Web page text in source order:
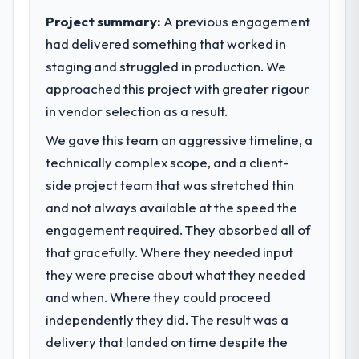
What tangible results or business
impact have you seen since the project was
completed?
The ROI case we presented to our board
was conservative by design. Current
performance against the financial model
point in under twelve months against an
eighteen-month target. The operational
efficiency gains in particular have exceeded
the model, in part because the quality of the
data the new platform generates supports
decisions that the previous system could
not.
What did you like most about working
with this company?
pace our market required.
What specific problem or business
challenge led you to hire this company?
Regulatory requirements in our Sports &
compliance timeline was set by our
regulator, not by us. The Cloud Services
changes required were significant enough
to justify engaging a specialist partner
the product roadmap.
What services did the company provide
for your project?
The scope covered the full Cloud Services
definition, solution architecture, iterative
Project summary: A previous engagement
had delivered something that worked in
staging and struggled in production. We
approached this project with greater rigour
in vendor selection as a result.
We gave this team an aggressive timeline, a
technically complex scope, and a client-
side project team that was stretched thin
and not always available at the speed the
engagement required. They absorbed all of
that gracefully. Where they needed input
they were precise about what they needed
and when. Where they could proceed
independently they did. The result was a
delivery that landed on time despite the